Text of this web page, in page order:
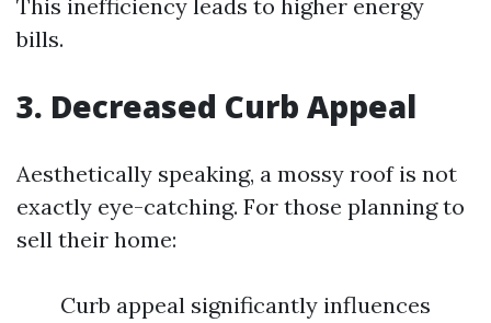
This inefficiency leads to higher energy
bills.
3. Decreased Curb Appeal
Aesthetically speaking, a mossy roof is not
exactly eye-catching. For those planning to
sell their home:
Curb appeal significantly influences